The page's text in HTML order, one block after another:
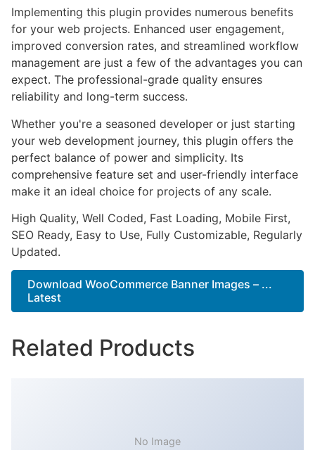
Implementing this plugin provides numerous benefits
for your web projects. Enhanced user engagement,
improved conversion rates, and streamlined workflow
management are just a few of the advantages you can
expect. The professional-grade quality ensures
reliability and long-term success.
Whether you're a seasoned developer or just starting
your web development journey, this plugin offers the
perfect balance of power and simplicity. Its
comprehensive feature set and user-friendly interface
make it an ideal choice for projects of any scale.
High Quality, Well Coded, Fast Loading, Mobile First,
SEO Ready, Easy to Use, Fully Customizable, Regularly
Updated.
Download WooCommerce Banner Images – ...
Latest
Related Products
No Image